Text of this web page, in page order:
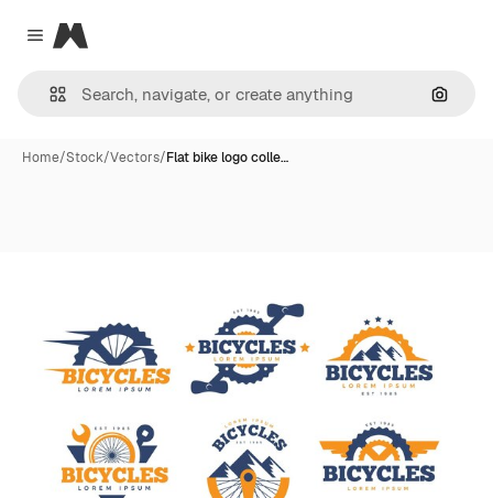
Close menu
Magnific
Home/Stock/Vectors/Flat bike logo colle…